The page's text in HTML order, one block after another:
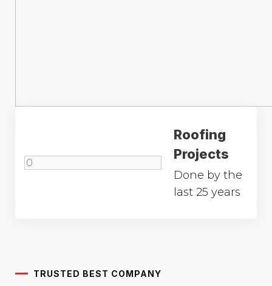
Roofing
Projects
Done by the
last 25 years
TRUSTED BEST COMPANY